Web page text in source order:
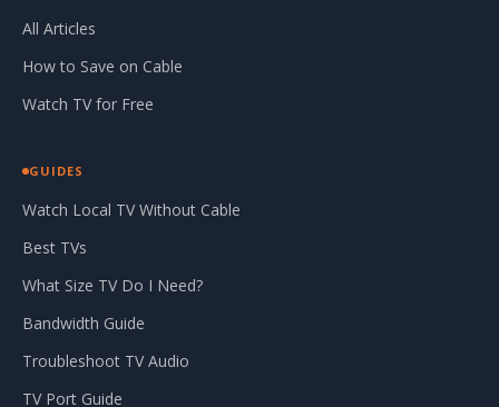
All Articles
How to Save on Cable
Watch TV for Free
GUIDES
Watch Local TV Without Cable
Best TVs
What Size TV Do I Need?
Bandwidth Guide
Troubleshoot TV Audio
TV Port Guide